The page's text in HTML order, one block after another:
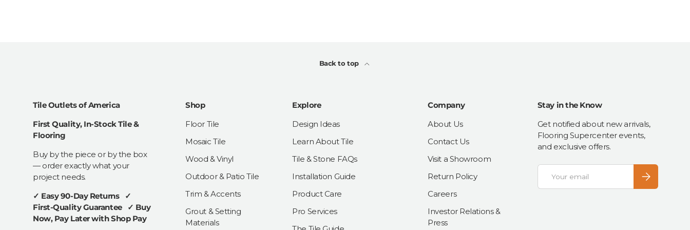
Back to top
Tile Outlets of America
First Quality, In-Stock Tile &
Flooring
Buy by the piece or by the box
— order exactly what your
project needs.
✓ Easy 90-Day Returns ✓
First-Quality Guarantee ✓ Buy
Now, Pay Later with Shop Pay
Shop
Floor Tile
Mosaic Tile
Wood & Vinyl
Outdoor & Patio Tile
Trim & Accents
Grout & Setting
Materials
Explore
Design Ideas
Learn About Tile
Tile & Stone FAQs
Installation Guide
Product Care
Pro Services
Company
About Us
Contact Us
Visit a Showroom
Return Policy
Careers
Investor Relations &
Press
Stay in the Know
Get notified about new arrivals,
Flooring Supercenter events,
and exclusive offers.
Email
Subscribe